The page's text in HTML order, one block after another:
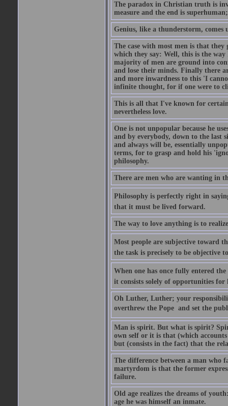
The paradox in Christian truth is
measure and the end is
Genius, like a thunderstorm, comes
The case with most men is that
which they say: Well, this is the
majority of men are ground into
and lose their minds. Finally there
and more inwardness to this 'I
infinite thought, for if one were to
This is all that I've known for
nevertheless love.
One is not unpopular because he
and by everybody, down to the last
and always will be, essentially
terms, for to grasp and hold his
philosophy.
There are men who are wanting in
Philosophy is perfectly right in
that it must be lived forward.
The way to love anything is to
Most people are subjective toward
the task is precisely to be objective
When one has once fully entered
it consists solely of opportunities for
Oh Luther, Luther; your
overthrew the Pope  and set the
Man is spirit. But what is spirit?
own self or it is that (which
but (consists in the fact) that the
The difference between a man who
martyrdom is that the former
failure.
Old age realizes the dreams of
age he was himself an inmate.